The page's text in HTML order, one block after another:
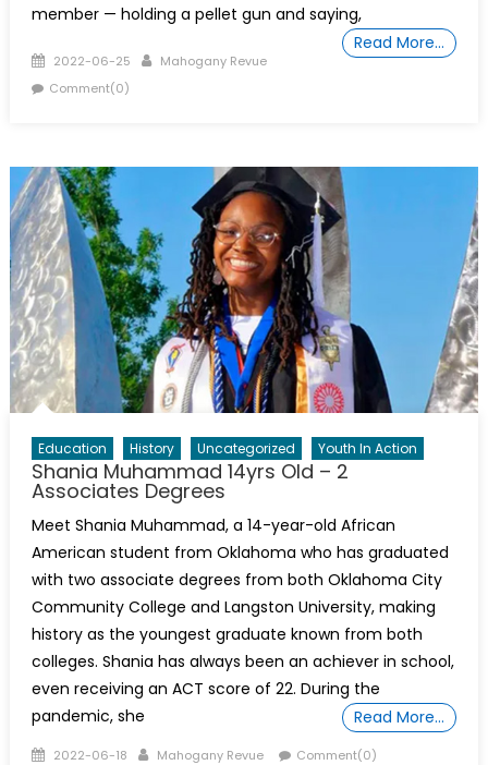
member — holding a pellet gun and saying,
Read More…
Posted
on
2022-06-25 Author
Mahogany Revue
Comment(0)
Education History Uncategorized Youth In Action
Shania Muhammad 14yrs Old – 2
Associates Degrees
Meet Shania Muhammad, a 14-year-old African
American student from Oklahoma who has graduated
with two associate degrees from both Oklahoma City
Community College and Langston University, making
history as the youngest graduate known from both
colleges. Shania has always been an achiever in school,
even receiving an ACT score of 22. During the
pandemic, she
Read More…
Posted
2022-06-18 Author
Mahogany Revue Comment(0)